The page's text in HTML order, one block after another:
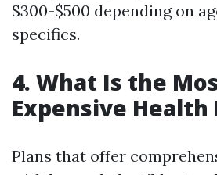
$300-$500 depending on
specifics.
4. What Is the
Expensive Health
Plans that offer